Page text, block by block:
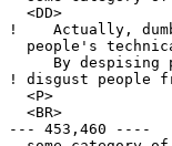
  <DD>
!    Actually,
people's
By despising
! disgust people
  <P>
  <BR>
--- 453,460 ----